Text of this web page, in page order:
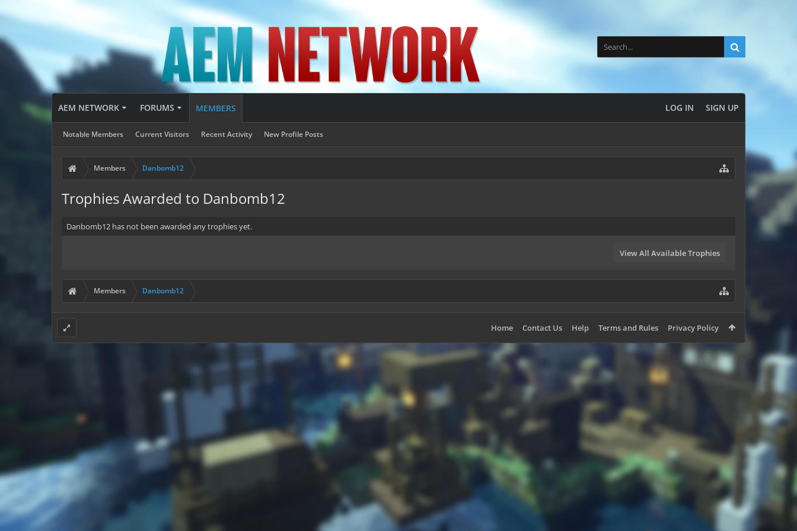
AEM NETWORK FORUMS MEMBERS
Notable Members Current Visitors Recent Activity New Profile Posts
LOG IN SIGN UP
Members Danbomb12
Trophies Awarded to Danbomb12
Danbomb12 has not been awarded any trophies yet.
View All Available Trophies
Members Danbomb12
Home Contact Us Help Terms and Rules Privacy Policy